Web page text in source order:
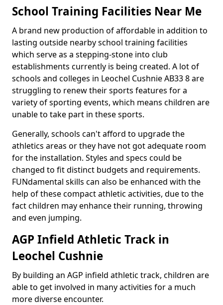
School Training Facilities Near Me
A brand new production of affordable in addition to
lasting outside nearby school training facilities
which serve as a stepping-stone into club
establishments currently is being created. A lot of
schools and colleges in Leochel Cushnie AB33 8 are
struggling to renew their sports features for a
variety of sporting events, which means children are
unable to take part in these sports.
Generally, schools can't afford to upgrade the
athletics areas or they have not got adequate room
for the installation. Styles and specs could be
changed to fit distinct budgets and requirements.
FUNdamental skills can also be enhanced with the
help of these compact athletic activities, due to the
fact children may enhance their running, throwing
and even jumping.
AGP Infield Athletic Track in
Leochel Cushnie
By building an AGP infield athletic track, children are
able to get involved in many activities for a much
more diverse encounter.